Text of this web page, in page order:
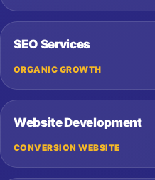
SEO Services
ORGANIC GROWTH
Website Development
CONVERSION WEBSITE